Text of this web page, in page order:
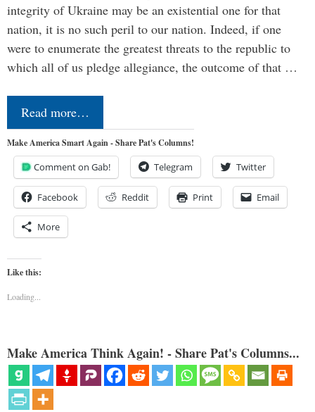
integrity of Ukraine may be an existential one for that
nation, it is no such peril to our nation. Indeed, if one
were to enumerate the greatest threats to the republic to
which all of us pledge allegiance, the outcome of that …
Read more…
Make America Smart Again - Share Pat's Columns!
Comment on Gab! Telegram Twitter
Facebook Reddit Print Email
More
Like this:
Loading...
Make America Think Again! - Share Pat's Columns...